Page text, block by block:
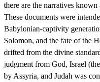
there are the narratives known
These documents were
Babylonian-captivity
Solomon, and the fate of the
drifted from the divine
judgment from God, Israel
by Assyria, and Judah was